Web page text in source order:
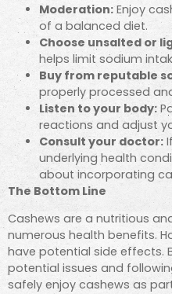
Moderation:Enjoy
of a balanced diet.
Choose unsalted or
helps limit sodium
Buy from reputable
properly processed
Listen to your body:
reactions and adjust
Consult your doctor:
underlying health
about incorporating
The Bottom Line
Cashews are a nutritious
numerous health benefits.
have potential side effects.
potential issues and
safely enjoy cashews as